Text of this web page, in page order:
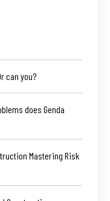
can you?
does Genda
Mastering Risk